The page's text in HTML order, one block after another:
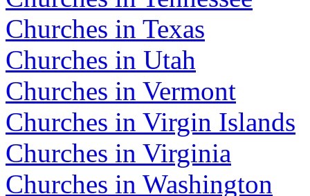
Churches in Texas
Churches in Utah
Churches in Vermont
Churches in Virgin Islands
Churches in Virginia
Churches in Washington